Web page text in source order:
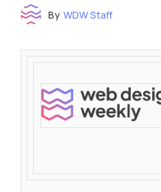
By WDW Staff